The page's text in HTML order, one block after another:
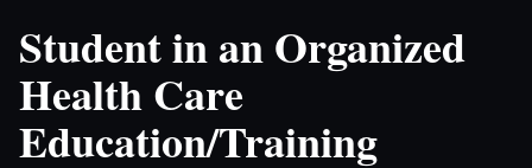
Student in an Organized
Health Care
Education/Training